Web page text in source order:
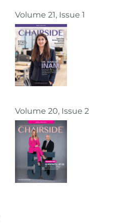
Volume 21, Issue 1
Volume 20, Issue 2